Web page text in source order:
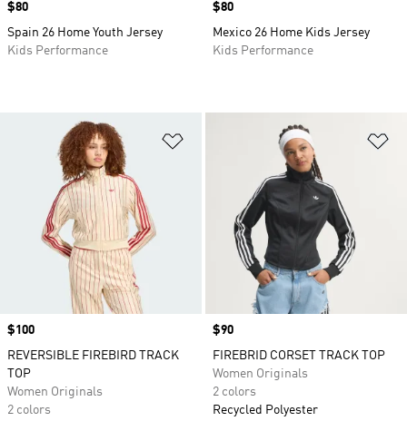
Price
$80
Spain 26 Home Youth Jersey
Kids Performance
Price
$80
Mexico 26 Home Kids Jersey
Kids Performance
Add to Wishlist
Price
$100
REVERSIBLE FIREBIRD TRACK
TOP
Women Originals
2 colors
Price
$90
FIREBRID CORSET TRACK TOP
Women Originals
2 colors
Recycled Polyester